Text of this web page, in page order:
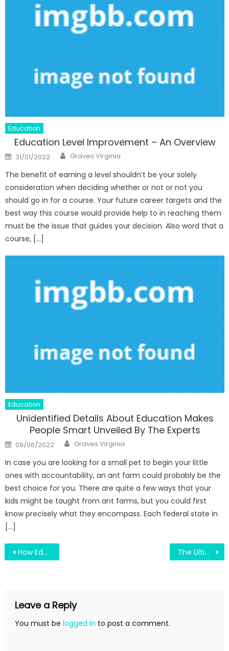
Education
Education Level Improvement – An Overview
Posted
on
31/01/2022 Author
Graves Virginia
The benefit of earning a level shouldn’t be your solely
consideration when deciding whether or not or not you
should go in for a course. Your future career targets and the
best way this course would provide help to in reaching them
must be the issue that guides your decision. Also word that a
course, […]
Education
Unidentified Details About Education Makes
People Smart Unveiled By The Experts
Posted
on
09/06/2022 Author
Graves Virginia
In case you are looking for a small pet to begin your little
ones with accountability, an ant farm could probably be the
best choice for you. There are quite a few ways that your
kids might be taught from ant farms, but you could first
know precisely what they encompass. Each federal state in
[…]
Post
How Education Progress Can Change Your Future in New York The Ultimate Guide To Terms For State College
Leave a Reply
You must be logged in to post a comment.